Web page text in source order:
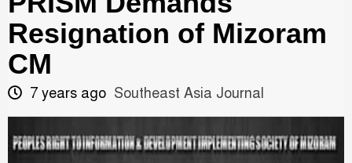
Resignation of Mizoram
CM
7 years ago Southeast Asia Journal